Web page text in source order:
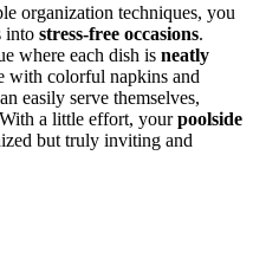
organization techniques, you
into stress-free occasions.
where each dish is neatly
with colorful napkins and
easily serve themselves,
a little effort, yourpoolside
but truly inviting and